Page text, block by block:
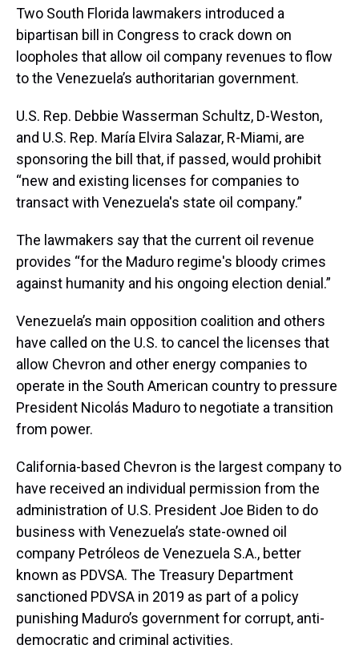
Two South Florida lawmakers introduced a
bipartisan bill in Congress to crack down on
loopholes that allow oil company revenues to flow
to the Venezuela’s authoritarian government.
U.S. Rep. Debbie Wasserman Schultz, D-Weston,
and U.S. Rep. María Elvira Salazar, R-Miami, are
sponsoring the bill that, if passed, would prohibit
“new and existing licenses for companies to
transact with Venezuela's state oil company.”
The lawmakers say that the current oil revenue
provides “for the Maduro regime's bloody crimes
against humanity and his ongoing election denial.”
Venezuela’s main opposition coalition and others
have called on the U.S. to cancel the licenses that
allow Chevron and other energy companies to
operate in the South American country to pressure
President Nicolás Maduro to negotiate a transition
from power.
California-based Chevron is the largest company to
have received an individual permission from the
administration of U.S. President Joe Biden to do
business with Venezuela’s state-owned oil
company Petróleos de Venezuela S.A., better
known as PDVSA. The Treasury Department
sanctioned PDVSA in 2019 as part of a policy
punishing Maduro’s government for corrupt, anti-
democratic and criminal activities.